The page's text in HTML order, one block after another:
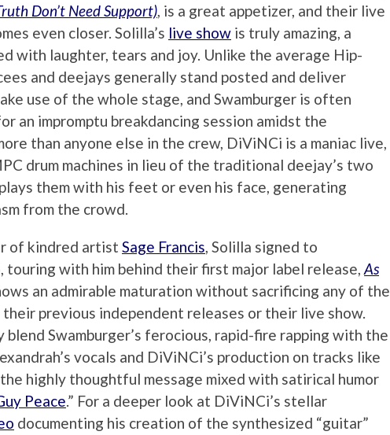
Don’t Need Support), is a great appetizer, and their live
even closer. Solilla’s live show is truly amazing, a
with laughter, tears and joy. Unlike the average Hip-
and deejays generally stand posted and deliver
use of the whole stage, and Swamburger is often
an impromptu breakdancing session amidst the
than anyone else in the crew, DiViNCi is a maniac live,
drum machines in lieu of the traditional deejay’s two
them with his feet or even his face, generating
from the crowd.
of kindred artist Sage Francis, Solilla signed to
touring with him behind their first major label release, As
an admirable maturation without sacrificing any of the
previous independent releases or their live show.
Swamburger’s ferocious, rapid-fire rapping with the
vocals and DiViNCi’s production on tracks like
the highly thoughtful message mixed with satirical humor
Peace.” For a deeper look at DiViNCi’s stellar
documenting his creation of the synthesized “guitar”